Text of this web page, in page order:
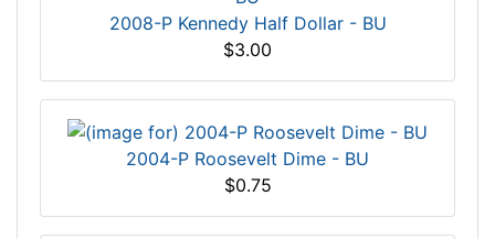
2008-P Kennedy Half Dollar - BU
$3.00
2004-P Roosevelt Dime - BU
$0.75